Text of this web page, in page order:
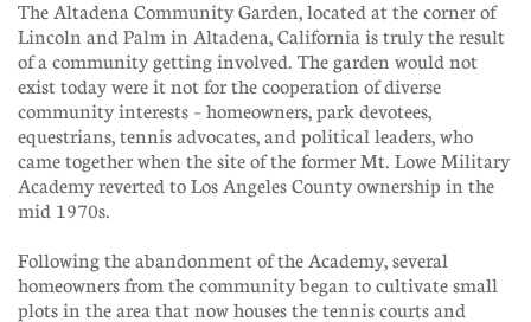
The Altadena Community Garden, located at the corner of
Lincoln and Palm in Altadena, California is truly the result
of a community getting involved. The garden would not
exist today were it not for the cooperation of diverse
community interests – homeowners, park devotees,
equestrians, tennis advocates, and political leaders, who
came together when the site of the former Mt. Lowe Military
Academy reverted to Los Angeles County ownership in the
mid 1970s.
Following the abandonment of the Academy, several
homeowners from the community began to cultivate small
plots in the area that now houses the tennis courts and